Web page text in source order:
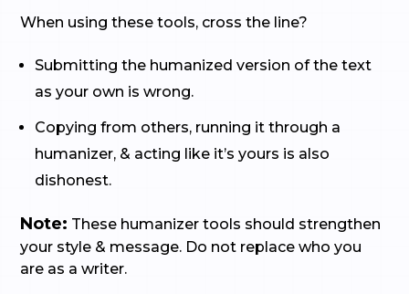
When using these tools, cross the line?
Submitting the humanized version of the text
as your own is wrong.
Copying from others, running it through a
humanizer, & acting like it’s yours is also
dishonest.
Note: These humanizer tools should strengthen
your style & message. Do not replace who you
are as a writer.